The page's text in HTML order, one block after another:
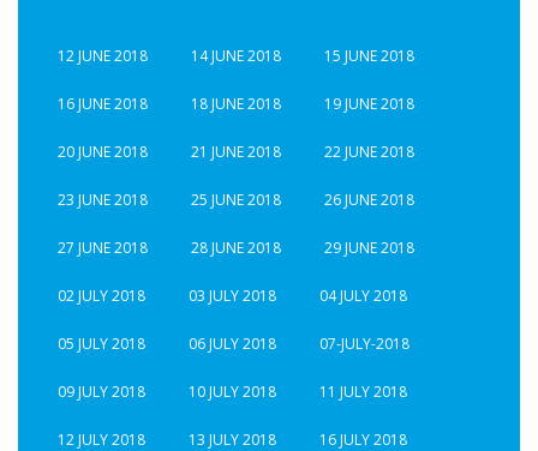
12 JUNE 2018 14 JUNE 2018 15 JUNE 2018
16 JUNE 2018 18 JUNE 2018 19 JUNE 2018
20 JUNE 2018 21 JUNE 2018 22 JUNE 2018
23 JUNE 2018 25 JUNE 2018 26 JUNE 2018
27 JUNE 2018 28 JUNE 2018 29 JUNE 2018
02 JULY 2018 03 JULY 2018 04 JULY 2018
05 JULY 2018 06 JULY 2018 07-JULY-2018
09 JULY 2018 10 JULY 2018 11 JULY 2018
12 JULY 2018 13 JULY 2018 16 JULY 2018